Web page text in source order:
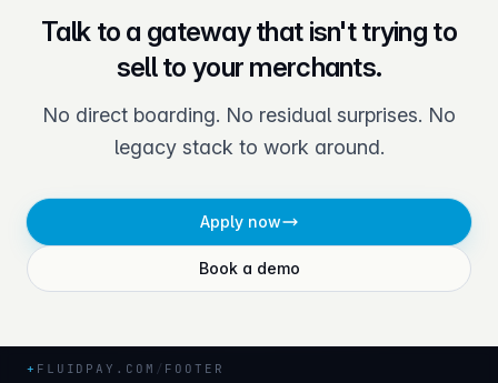
Talk to a gateway that isn't trying to
sell to your merchants.
No direct boarding. No residual surprises. No
legacy stack to work around.
Apply now
Book a demo
+ FLUIDPAY.COM / FOOTER